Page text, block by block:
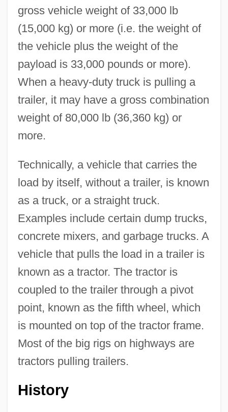
gross vehicle weight of 33,000 lb
(15,000 kg) or more (i.e. the weight of
the vehicle plus the weight of the
payload is 33,000 pounds or more).
When a heavy-duty truck is pulling a
trailer, it may have a gross combination
weight of 80,000 lb (36,360 kg) or
more.
Technically, a vehicle that carries the
load by itself, without a trailer, is known
as a truck, or a straight truck.
Examples include certain dump trucks,
concrete mixers, and garbage trucks. A
vehicle that pulls the load in a trailer is
known as a tractor. The tractor is
coupled to the trailer through a pivot
point, known as the fifth wheel, which
is mounted on top of the tractor frame.
Most of the big rigs on highways are
tractors pulling trailers.
History